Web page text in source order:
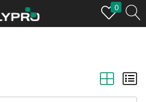
0
to login.